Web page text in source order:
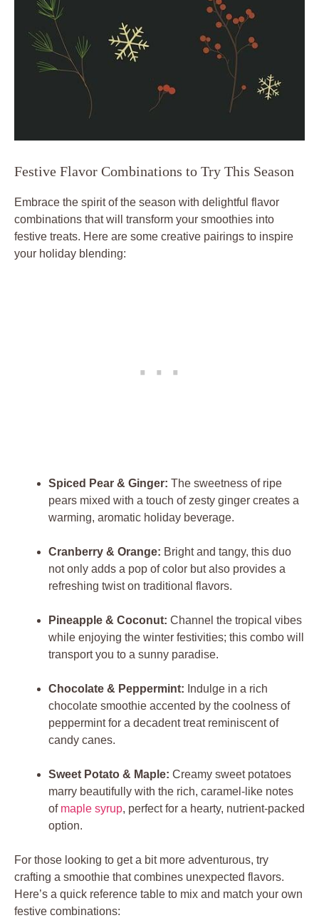
Festive Flavor Combinations to Try This Season
Embrace the spirit of the season with delightful flavor
combinations that will transform your smoothies into
festive treats. Here are some creative pairings to inspire
your holiday blending:
Spiced Pear & Ginger: The sweetness of ripe
pears mixed with a touch of zesty ginger creates a
warming, aromatic holiday beverage.
Cranberry & Orange: Bright and tangy, this duo
not only adds a pop of color but also provides a
refreshing twist on traditional flavors.
Pineapple & Coconut: Channel the tropical vibes
while enjoying the winter festivities; this combo will
transport you to a sunny paradise.
Chocolate & Peppermint: Indulge in a rich
chocolate smoothie accented by the coolness of
peppermint for a decadent treat reminiscent of
candy canes.
Sweet Potato & Maple: Creamy sweet potatoes
marry beautifully with the rich, caramel-like notes
of maple syrup, perfect for a hearty, nutrient-packed
option.
For those looking to get a bit more adventurous, try
crafting a smoothie that combines unexpected flavors.
Here’s a quick reference table to mix and match your own
festive combinations: